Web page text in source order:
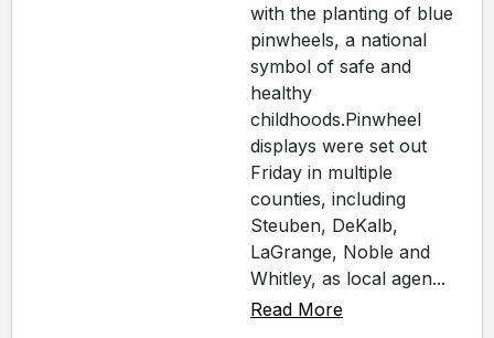
with the planting of blue
pinwheels, a national
symbol of safe and
healthy
childhoods.Pinwheel
displays were set out
Friday in multiple
counties, including
Steuben, DeKalb,
LaGrange, Noble and
Whitley, as local agen...
Read More